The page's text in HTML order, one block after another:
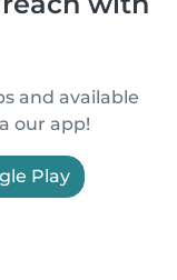
and available
our app!
Play